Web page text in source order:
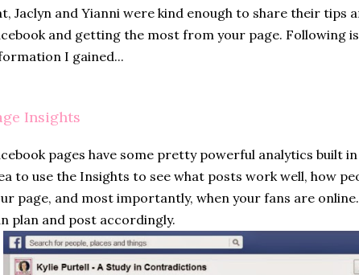
Jaclyn and Yianni were kind enough to share their tips
and getting the most from your page. Following
I gained...
Insights
pages have some pretty powerful analytics built
to use the Insights to see what posts work well, how
page, and most importantly, when your fans are
plan and post accordingly.